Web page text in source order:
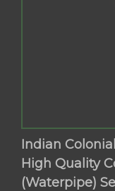
Indian
High Quality
(Waterpipe)